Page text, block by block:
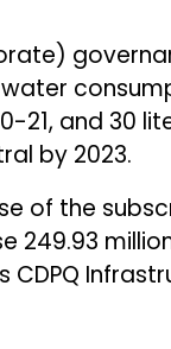
21, and 30
by 2023.
of the